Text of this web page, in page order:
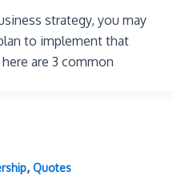
strategy, you may
to implement that
are 3 common
, Quotes